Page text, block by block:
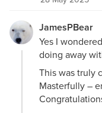
JamesPBear
Yes I
doing away
This was truly
Masterfully –